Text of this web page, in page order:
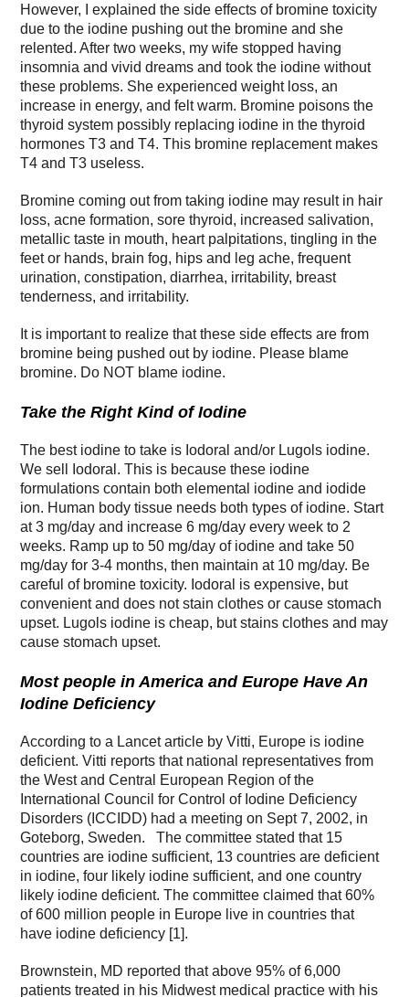
However, I explained the side effects of bromine toxicity
due to the iodine pushing out the bromine and she
relented. After two weeks, my wife stopped having
insomnia and vivid dreams and took the iodine without
these problems. She experienced weight loss, an
increase in energy, and felt warm. Bromine poisons the
thyroid system possibly replacing iodine in the thyroid
hormones T3 and T4. This bromine replacement makes
T4 and T3 useless.
Bromine coming out from taking iodine may result in hair
loss, acne formation, sore thyroid, increased salivation,
metallic taste in mouth, heart palpitations, tingling in the
feet or hands, brain fog, hips and leg ache, frequent
urination, constipation, diarrhea, irritability, breast
tenderness, and irritability.
It is important to realize that these side effects are from
bromine being pushed out by iodine. Please blame
bromine. Do NOT blame iodine.
Take the Right Kind of Iodine
The best iodine to take is Iodoral and/or Lugols iodine.
We sell Iodoral. This is because these iodine
formulations contain both elemental iodine and iodide
ion. Human body tissue needs both types of iodine. Start
at 3 mg/day and increase 6 mg/day every week to 2
weeks. Ramp up to 50 mg/day of iodine and take 50
mg/day for 3-4 months, then maintain at 10 mg/day. Be
careful of bromine toxicity. Iodoral is expensive, but
convenient and does not stain clothes or cause stomach
upset. Lugols iodine is cheap, but stains clothes and may
cause stomach upset.
Most people in America and Europe Have An
Iodine Deficiency
According to a Lancet article by Vitti, Europe is iodine
deficient. Vitti reports that national representatives from
the West and Central European Region of the
International Council for Control of Iodine Deficiency
Disorders (ICCIDD) had a meeting on Sept 7, 2002, in
Goteborg, Sweden. The committee stated that 15
countries are iodine sufficient, 13 countries are deficient
in iodine, four likely iodine sufficient, and one country
likely iodine deficient. The committee claimed that 60%
of 600 million people in Europe live in countries that
have iodine deficiency [1].
Brownstein, MD reported that above 95% of 6,000
patients treated in his Midwest medical practice with his